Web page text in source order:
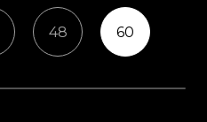
48 60